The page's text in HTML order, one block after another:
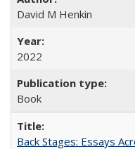
David M Henkin
2022
Book
Back Stages: Essays